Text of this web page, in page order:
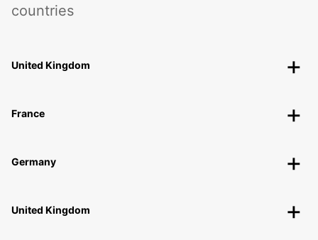
countries
United Kingdom
France
Germany
United Kingdom